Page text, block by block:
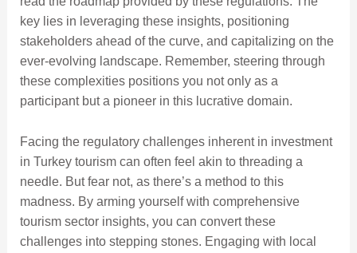
key lies in leveraging these insights, positioning
stakeholders ahead of the curve, and capitalizing on the
ever-evolving landscape. Remember, steering through
these complexities positions you not only as a
participant but a pioneer in this lucrative domain.
Facing the regulatory challenges inherent in investment
in Turkey tourism can often feel akin to threading a
needle. But fear not, as there’s a method to this
madness. By arming yourself with comprehensive
tourism sector insights, you can convert these
challenges into stepping stones. Engaging with local